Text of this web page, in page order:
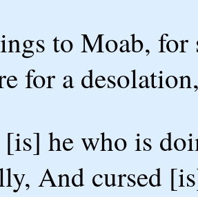
to Moab,
for a
[is] he who is
And cursed